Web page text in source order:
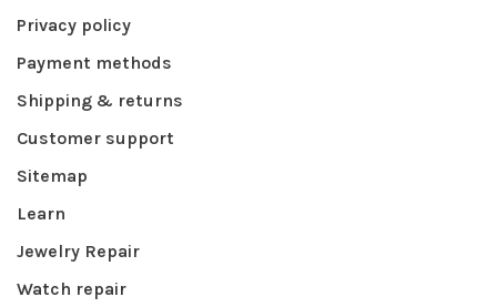
Privacy policy
Payment methods
Shipping & returns
Customer support
Sitemap
Learn
Jewelry Repair
Watch repair